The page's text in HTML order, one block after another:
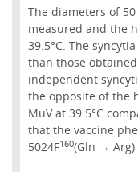
The diameters of
measured and the
39.5°C. The
than those
independent
the opposite of the
MuV at 39.5°C
that the vaccine
5024F160(Gln → Arg)